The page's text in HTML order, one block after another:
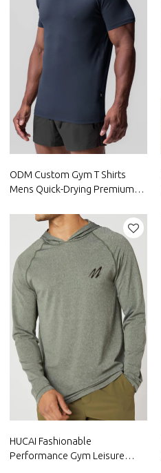
ODM Custom Gym T Shirts
Mens Quick-Drying Premium
HUCAI Fashionable
Performance Gym Leisure